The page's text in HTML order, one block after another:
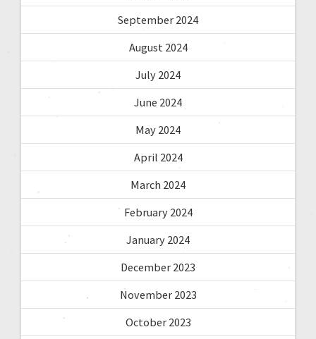
September 2024
August 2024
July 2024
June 2024
May 2024
April 2024
March 2024
February 2024
January 2024
December 2023
November 2023
October 2023